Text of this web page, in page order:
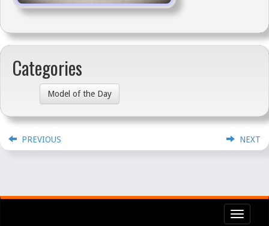
Categories
Model of the Day
PREVIOUS NEXT